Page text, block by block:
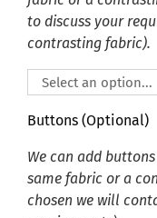
to discuss your
contrasting fabric).
Buttons (Optional)
We can add
same fabric or a
chosen we will